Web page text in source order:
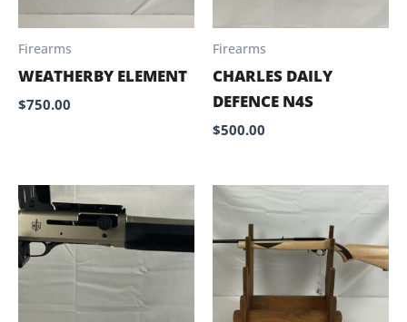
Firearms
WEATHERBY ELEMENT
$750.00
Firearms
CHARLES DAILY
DEFENCE N4S
$500.00